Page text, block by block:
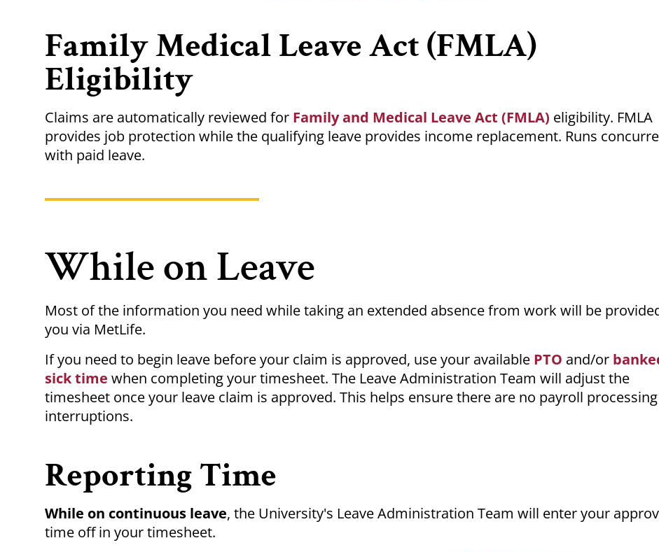
Family Medical Leave Act (FMLA)
Eligibility
Claims are automatically reviewed for Family and Medical Leave Act (FMLA) eligibility. FMLA
provides job protection while the qualifying leave provides income replacement. Runs
with paid leave.
While on Leave
Most of the information you need while taking an extended absence from work will be
you via MetLife.
If you need to begin leave before your claim is approved, use your available PTO and/or
sick time when completing your timesheet. The Leave Administration Team will adjust the
timesheet once your leave claim is approved. This helps ensure there are no payroll processing
interruptions.
Reporting Time
While on continuous leave, the University's Leave Administration Team will enter your
time off in your timesheet.